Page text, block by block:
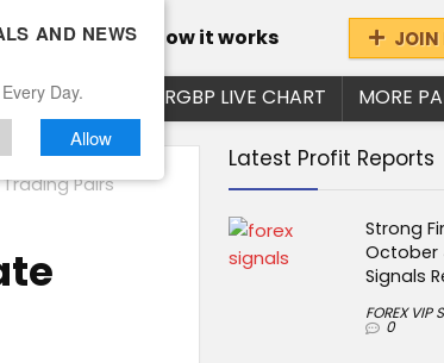
Blog How it works JOIN
CHART EURGBP LIVE CHART MORE
Pairs
Latest Profit Reports
Strong
October
Signals
FOREX VIP
0
AND NEWS
Day.
Allow